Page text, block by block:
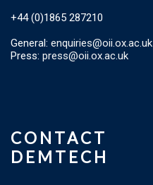
+44 (0)1865 287210
General: enquiries@oii.ox.ac.uk
Press: press@oii.ox.ac.uk
CONTACT
DEMTECH